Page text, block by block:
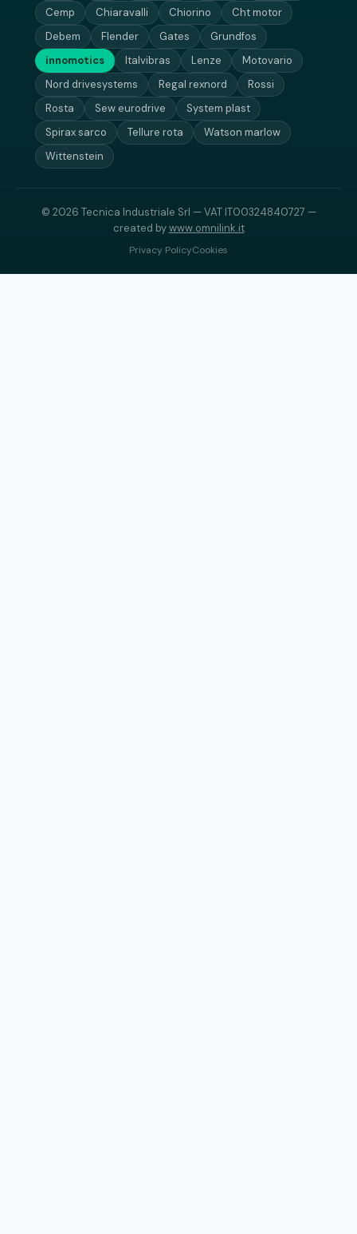
Cemp Chiaravalli Chiorino
Cht motor
Debem
Flender Gates
Grundfos
innomotics
Italvibras Lenze
Motovario
Nord drivesystems
Regal rexnord
Rossi
Rosta
Sew eurodrive
System plast
Spirax sarco
Tellure rota
Watson marlow
Wittenstein
© 2026 Tecnica Industriale Srl — VAT IT00324840727 —
created bywww.omnilink.it
Privacy PolicyCookies